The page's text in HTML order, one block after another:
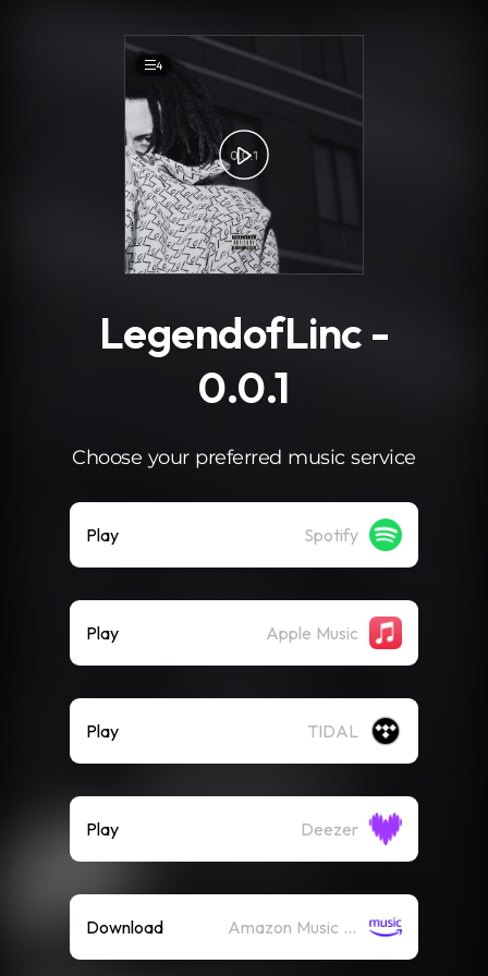
4
LegendofLinc -
0.0.1
Choose your preferred music service
Play Spotify
Play Apple Music
Play TIDAL
Play Deezer
Download Amazon Music (Mp3)